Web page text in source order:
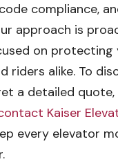
compliance,
approach is
on protecting
riders alike. To
a detailed quote,
Kaiser
every elevator